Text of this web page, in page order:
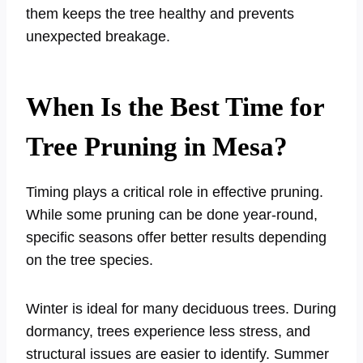
them keeps the tree healthy and prevents
unexpected breakage.
When Is the Best Time for
Tree Pruning in Mesa?
Timing plays a critical role in effective pruning.
While some pruning can be done year-round,
specific seasons offer better results depending
on the tree species.
Winter is ideal for many deciduous trees. During
dormancy, trees experience less stress, and
structural issues are easier to identify. Summer